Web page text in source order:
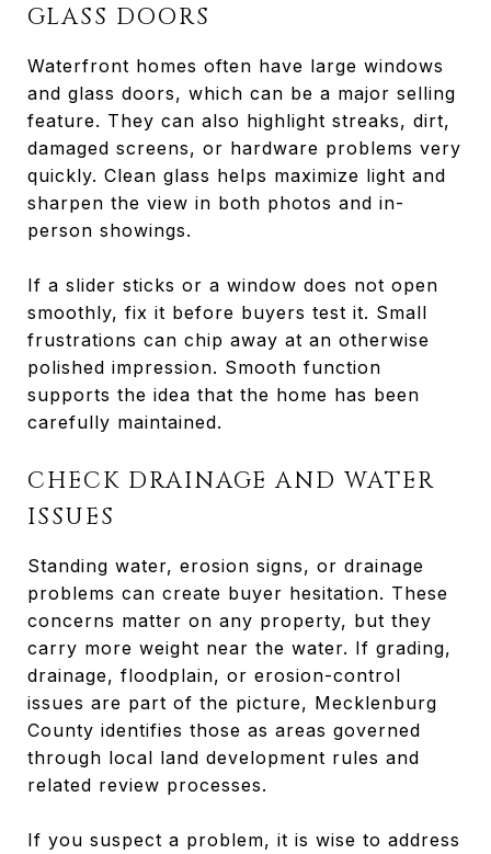
GLASS DOORS
Waterfront homes often have large windows
and glass doors, which can be a major selling
feature. They can also highlight streaks, dirt,
damaged screens, or hardware problems very
quickly. Clean glass helps maximize light and
sharpen the view in both photos and in-
person showings.
If a slider sticks or a window does not open
smoothly, fix it before buyers test it. Small
frustrations can chip away at an otherwise
polished impression. Smooth function
supports the idea that the home has been
carefully maintained.
CHECK DRAINAGE AND WATER
ISSUES
Standing water, erosion signs, or drainage
problems can create buyer hesitation. These
concerns matter on any property, but they
carry more weight near the water. If grading,
drainage, floodplain, or erosion-control
issues are part of the picture, Mecklenburg
County identifies those as areas governed
through local land development rules and
related review processes.
If you suspect a problem, it is wise to address